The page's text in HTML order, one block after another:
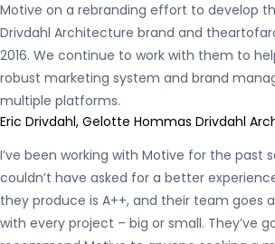
Motive on a rebranding effort to develop
Drivdahl Architecture brand and
2016. We continue to work with them to
robust marketing system and brand
multiple platforms.
Eric Drivdahl, Gelotte Hommas Drivdahl
I’ve been working with Motive for the past
couldn’t have asked for a better
they produce is A++, and their team goes
with every project – big or small. They’ve